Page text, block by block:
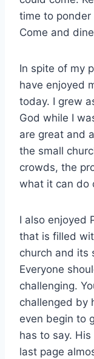
time to ponder
Come and
In spite of my
have enjoyed
today. I grew
God while I
are great and
the small
crowds, the
what it can do
I also enjoyed
that is filled
church and its
Everyone
challenging.
challenged by
even begin to
has to say.
last page